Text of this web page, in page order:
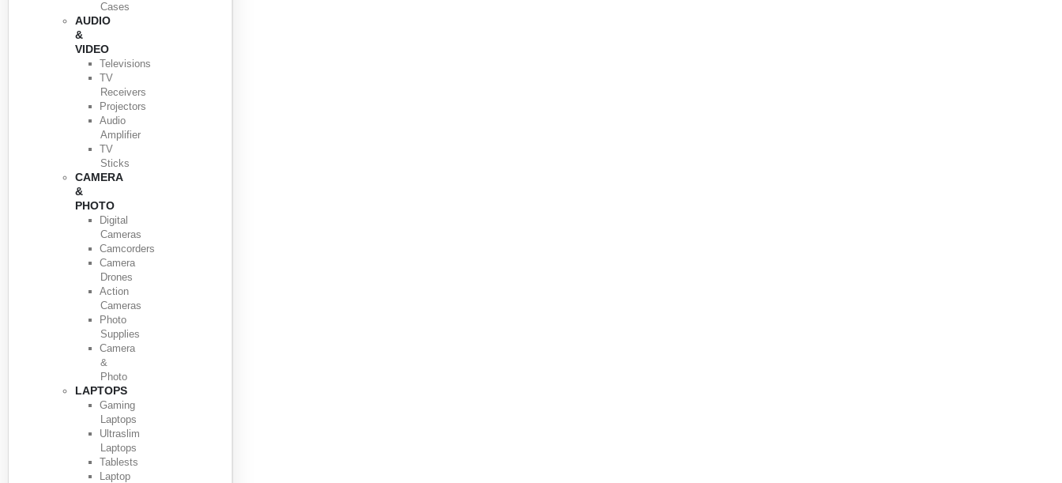
Cases
AUDIO
&
VIDEO
Televisions
TV
Receivers
Projectors
Audio
Amplifier
TV
Sticks
CAMERA
&
PHOTO
Digital
Cameras
Camcorders
Camera
Drones
Action
Cameras
Photo
Supplies
Camera
&
Photo
LAPTOPS
Gaming
Laptops
Ultraslim
Laptops
Tablests
Laptop